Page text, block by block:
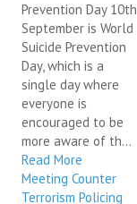
Prevention Day 10th
September is World
Suicide Prevention
Day, which is a
single day where
everyone is
encouraged to be
more aware of th...
Read More
Meeting Counter
Terrorism Policing